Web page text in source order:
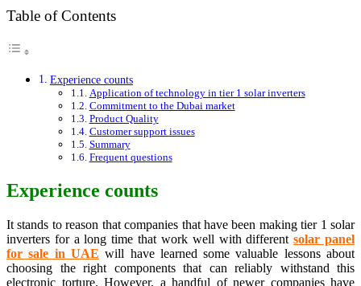
Table of Contents
Experience counts
Application of technology in tier 1 solar inverters
Commitment to the Dubai market
Product Quality
Customer support issues
Summary
Frequent questions
Experience counts
It stands to reason that companies that have been making tier 1 solar
inverters for a long time that work well with differentsolar panel
for sale in UAE will have learned some valuable lessons about
choosing the right components that can reliably withstand this
electronic torture. However, a handful of newer companies have